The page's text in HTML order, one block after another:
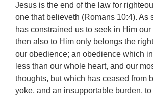
Jesus is the end of the law for
one that believeth (Romans 10:4). As
has constrained us to seek in Him
then also to Him only belongs the
our obedience; an obedience which
less than our whole heart, and our
thoughts, but which has ceased from
yoke, and an insupportable burden,